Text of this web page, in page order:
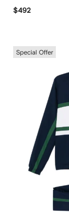
$492
Special Offer